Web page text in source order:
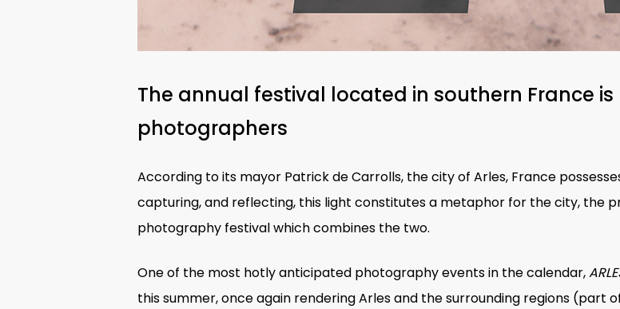
The annual festival located in southern France
photographers
According to its mayor Patrick de Carrolls, the city of Arles, France
capturing, and reflecting, this light constitutes a metaphor for the city, the
photography festival which combines the two.
One of the most hotly anticipated photography events in the calendar,
this summer, once again rendering Arles and the surrounding regions (part